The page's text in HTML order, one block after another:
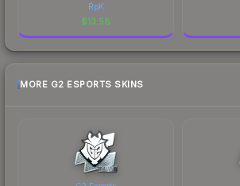
RpK
$13.58
MORE G2 ESPORTS SKINS